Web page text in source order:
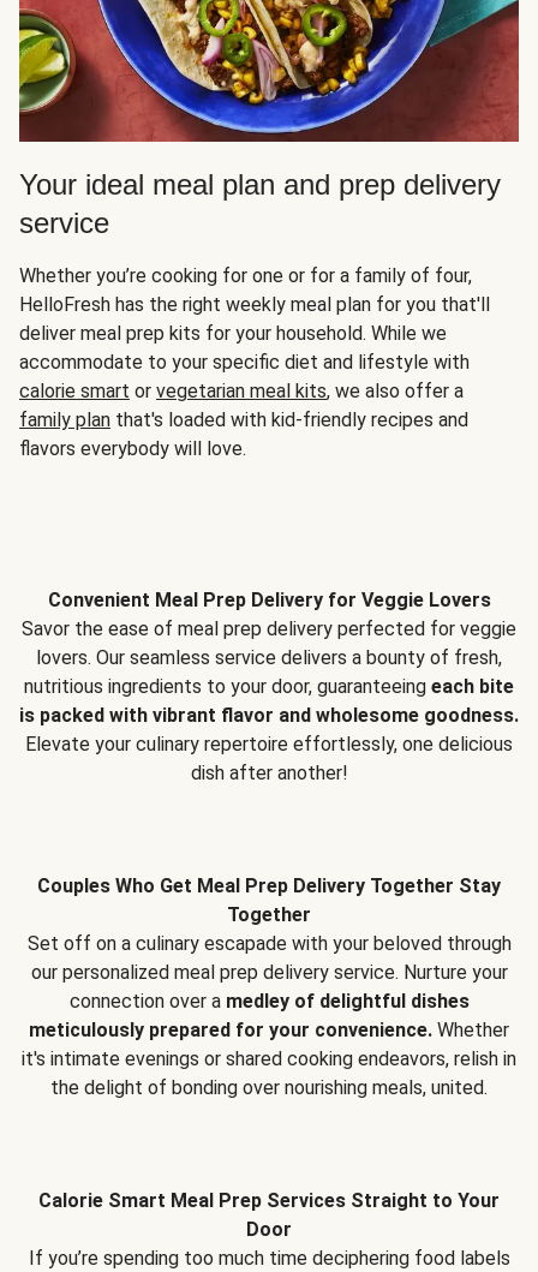
Your ideal meal plan and prep delivery
service
Whether you’re cooking for one or for a family of four,
HelloFresh has the right weekly meal plan for you that'll
deliver meal prep kits for your household. While we
accommodate to your specific diet and lifestyle with
calorie smart or vegetarian meal kits, we also offer a
family plan that's loaded with kid-friendly recipes and
flavors everybody will love.
Convenient Meal Prep Delivery for Veggie Lovers
Savor the ease of meal prep delivery perfected for veggie
lovers. Our seamless service delivers a bounty of fresh,
nutritious ingredients to your door, guaranteeing each bite
is packed with vibrant flavor and wholesome goodness.
Elevate your culinary repertoire effortlessly, one delicious
dish after another!
Couples Who Get Meal Prep Delivery Together Stay
Together
Set off on a culinary escapade with your beloved through
our personalized meal prep delivery service. Nurture your
connection over a medley of delightful dishes
meticulously prepared for your convenience. Whether
it's intimate evenings or shared cooking endeavors, relish in
the delight of bonding over nourishing meals, united.
Calorie Smart Meal Prep Services Straight to Your
Door
If you’re spending too much time deciphering food labels